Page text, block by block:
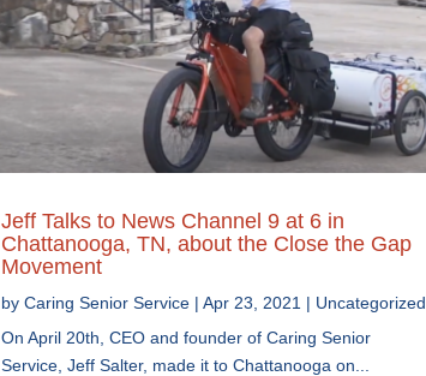
Jeff Talks to News Channel 9 at 6 in
Chattanooga, TN, about the Close the Gap
Movement
by Caring Senior Service| Apr 23, 2021 | Uncategorized
On April 20th, CEO and founder of Caring Senior
Service, Jeff Salter, made it to Chattanooga on...